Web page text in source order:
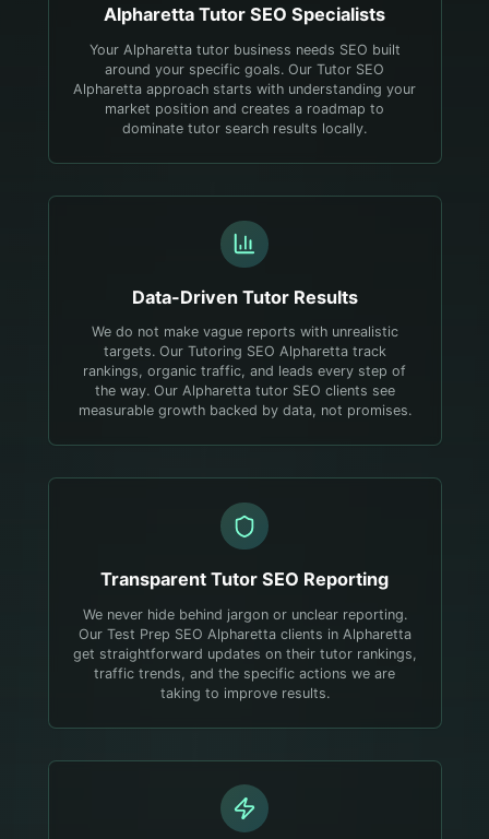
Alpharetta Tutor SEO Specialists
Your Alpharetta tutor business needs SEO built
around your specific goals. Our Tutor SEO
Alpharetta approach starts with understanding your
market position and creates a roadmap to
dominate tutor search results locally.
Data-Driven TutorResults
We do not make vague reports with unrealistic
targets. Our Tutoring SEO Alpharetta track
rankings, organic traffic, and leads every step of
the way. Our Alpharetta tutor SEO clients see
measurable growth backed by data, not promises.
Transparent Tutor SEO Reporting
We never hide behind jargon or unclear reporting.
Our Test Prep SEO Alpharetta clients in Alpharetta
get straightforward updates on their tutor rankings,
traffic trends, and the specific actions we are
taking to improve results.